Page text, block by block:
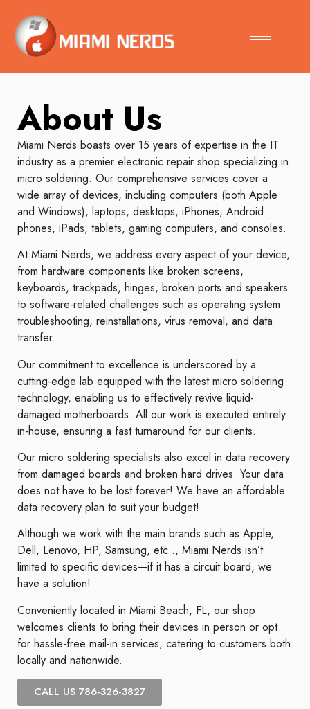
About Us
Miami Nerds boasts over 15 years of expertise in the IT
industry as a premier electronic repair shop specializing in
micro soldering. Our comprehensive services cover a
wide array of devices, including computers (both Apple
and Windows), laptops, desktops, iPhones, Android
phones, iPads, tablets, gaming computers, and consoles.
At Miami Nerds, we address every aspect of your device,
from hardware components like broken screens,
keyboards, trackpads, hinges, broken ports and speakers
to software-related challenges such as operating system
troubleshooting, reinstallations, virus removal, and data
transfer.
Our commitment to excellence is underscored by a
cutting-edge lab equipped with the latest micro soldering
technology, enabling us to effectively revive liquid-
damaged motherboards. All our work is executed entirely
in-house, ensuring a fast turnaround for our clients.
Our micro soldering specialists also excel in data recovery
from damaged boards and broken hard drives. Your data
does not have to be lost forever! We have an affordable
data recovery plan to suit your budget!
Although we work with the main brands such as Apple,
Dell, Lenovo, HP, Samsung, etc.., Miami Nerds isn’t
limited to specific devices—if it has a circuit board, we
have a solution!
Conveniently located in Miami Beach, FL, our shop
welcomes clients to bring their devices in person or opt
for hassle-free mail-in services, catering to customers both
locally and nationwide.
CALL US 786-326-3827